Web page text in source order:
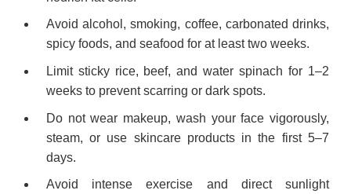
Avoid alcohol, smoking, coffee, carbonated drinks,
spicy foods, and seafood for at least two weeks.
Limit sticky rice, beef, and water spinach for 1–2
weeks to prevent scarring or dark spots.
Do not wear makeup, wash your face vigorously,
steam, or use skincare products in the first 5–7
days.
Avoid intense exercise and direct sunlight